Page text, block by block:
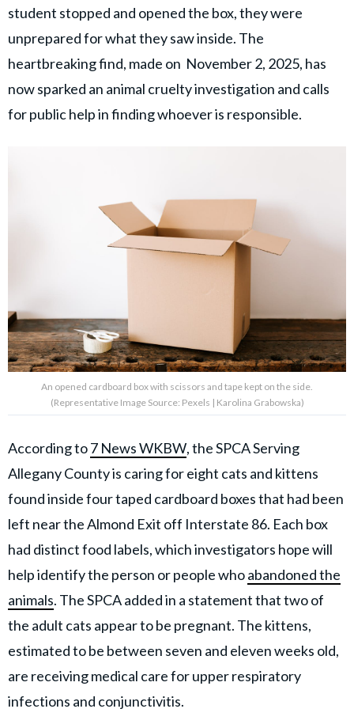
student stopped and opened the box, they were
unprepared for what they saw inside. The
heartbreaking find, made on November 2, 2025, has
now sparked an animal cruelty investigation and calls
for public help in finding whoever is responsible.
An opened cardboard box with scissors and tape kept on the side.
(Representative Image Source: Pexels | Karolina Grabowska)
According to7 News WKBW, the SPCA Serving
Allegany County is caring for eight cats and kittens
found inside four taped cardboard boxes that had been
left near the Almond Exit off Interstate 86. Each box
had distinct food labels, which investigators hope will
help identify the person or people whoabandoned the
animals. The SPCA added in a statement that two of
the adult cats appear to be pregnant. The kittens,
estimated to be between seven and eleven weeks old,
are receiving medical care for upper respiratory
infections and conjunctivitis.